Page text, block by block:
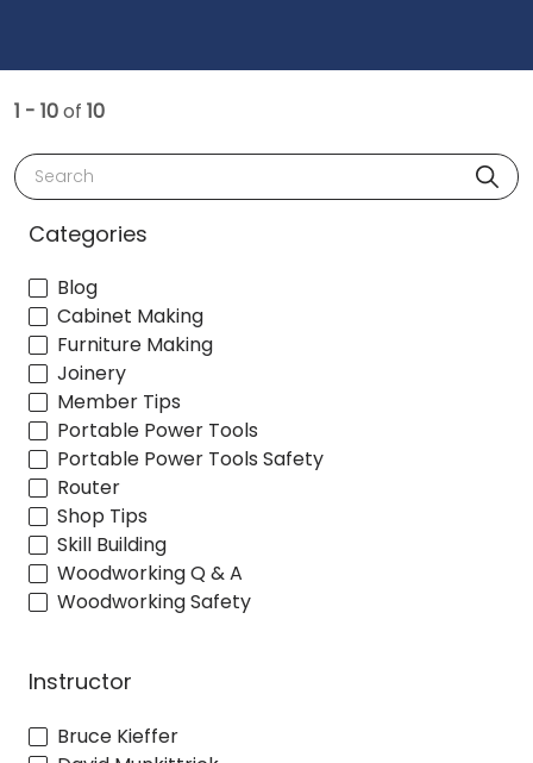
1 - 10of 10
Search
Categories
Blog
Cabinet Making
Furniture Making
Joinery
Member Tips
Portable Power Tools
Portable Power Tools Safety
Router
Shop Tips
Skill Building
Woodworking Q & A
Woodworking Safety
Instructor
Bruce Kieffer